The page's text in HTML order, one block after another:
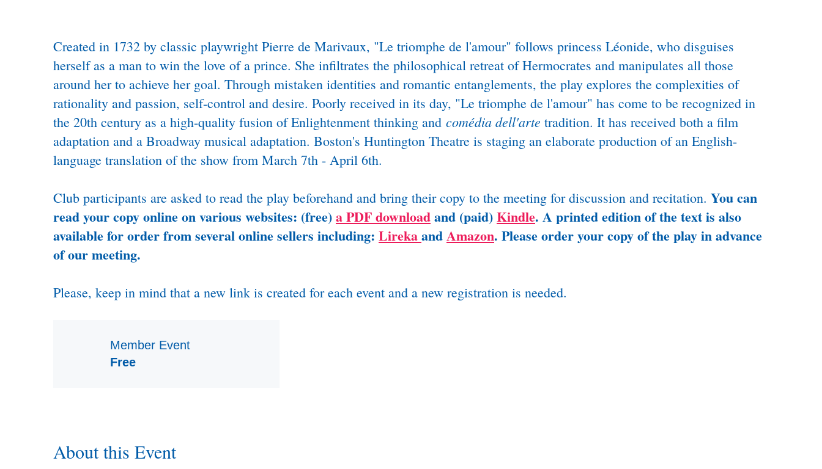
Created in 1732 by classic playwright Pierre de Marivaux, "Le triomphe de l'amour" follows princess Léonide, who disguises
herself as a man to win the love of a prince. She infiltrates the philosophical retreat of Hermocrates and manipulates all those
around her to achieve her goal. Through mistaken identities and romantic entanglements, the play explores the complexities of
rationality and passion, self-control and desire. Poorly received in its day, "Le triomphe de l'amour" has come to be recognized in
the 20th century as a high-quality fusion of Enlightenment thinking and comédia dell'arte tradition. It has received both a film
adaptation and a Broadway musical adaptation. Boston's Huntington Theatre is staging an elaborate production of an English-
language translation of the show from March 7th - April 6th.
Club participants are asked to read the play beforehand and bring their copy to the meeting for discussion and recitation. You can
read your copy online on various websites: (free)a PDF downloadand (paid)Kindle. A printed edition of the text is also
available for order from several online sellers including: LirekaandAmazon. Please order your copy of the play in advance
of our meeting.
Please, keep in mind that a new link is created for each event and a new registration is needed.
Member Event
Free
About this Event